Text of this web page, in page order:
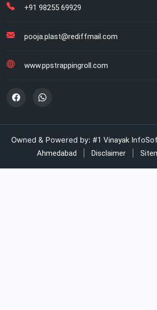
Antistatic LDPE bags
Manual strapping for cartons industry
+91 98255 69929
pooja.plast@rediffmail.com
www.ppstrappingroll.com
Owned & Powered by: #1 Vinayak
Ahmedabad
Disclaimer